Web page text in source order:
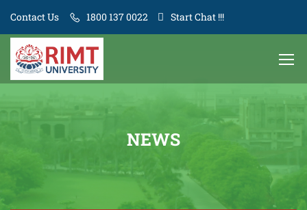
Contact Us 1800 137 0022 Start Chat !!!
NEWS